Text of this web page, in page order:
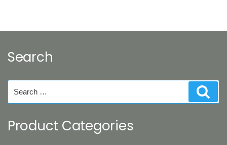
Search
for:
Product Categories